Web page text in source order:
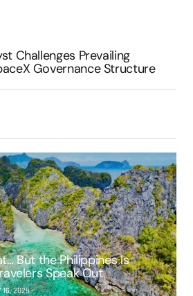
Challenges Prevailing
Governance Structure
But the Philippines Is
Speak Out
16, 2025